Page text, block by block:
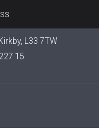
L33 7TW
15